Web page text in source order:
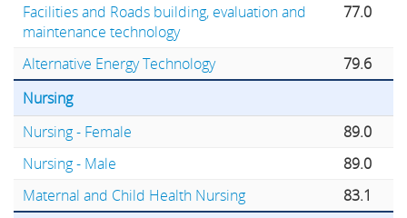
Facilities and Roads building, evaluation and
maintenance technology
77.0
Alternative Energy Technology
79.6
Nursing
Nursing - Female
89.0
Nursing - Male
89.0
Maternal and Child Health Nursing
83.1